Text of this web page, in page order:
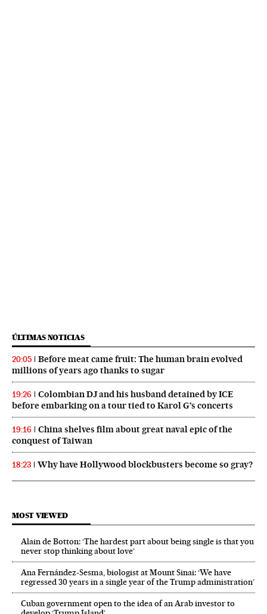
ÚLTIMAS NOTICIAS
20:05
Before meat came fruit: The human brain evolved
millions of years ago thanks to sugar
19:26
Colombian DJ and his husband detained by ICE
before embarking on a tour tied to Karol G’s concerts
19:16
China shelves film about great naval epic of the
conquest of Taiwan
18:23 Why have Hollywood blockbusters become so gray?
MOST VIEWED
Alain de Botton: ‘The hardest part about being single is that you
never stop thinking about love’
Ana Fernández-Sesma, biologist at Mount Sinai: ‘We have
regressed 30 years in a single year of the Trump administration’
Cuban government open to the idea of an Arab investor to